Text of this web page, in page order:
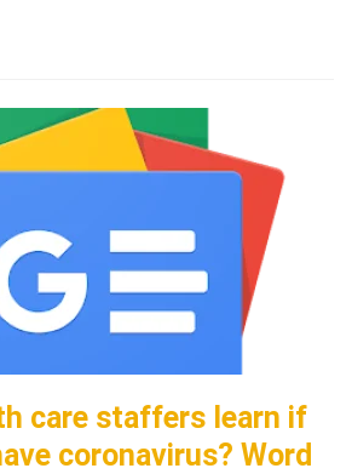
care staffers learn if
coronavirus? Word